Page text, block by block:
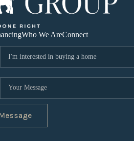
Who We AreConnect